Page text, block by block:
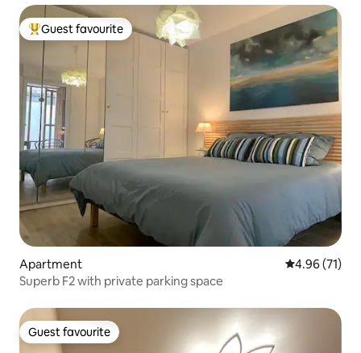
Top guest favourite
Guest favourite
Apartment 4.96 out of 5
4.96 (71)
Superb F2 with private parking space
Guest favourite
Guest favourite